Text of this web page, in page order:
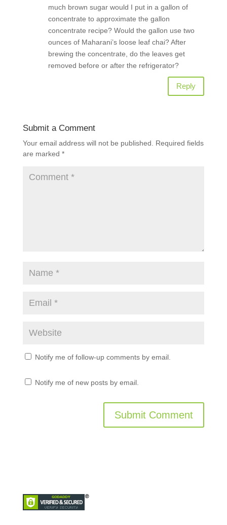
much brown sugar would I put in a gallon of
concentrate to approximate the gallon
concentrate recipe? Would the gallon use two
ounces of Maharani’s loose leaf chai? After
brewing the concentrate, do the leaves get
removed before or after the refrigerator?
Reply
Submit a Comment
Your email address will not be published.
Required fields
are marked *
Notify me of follow-up comments by email.
Notify me of new posts by email.